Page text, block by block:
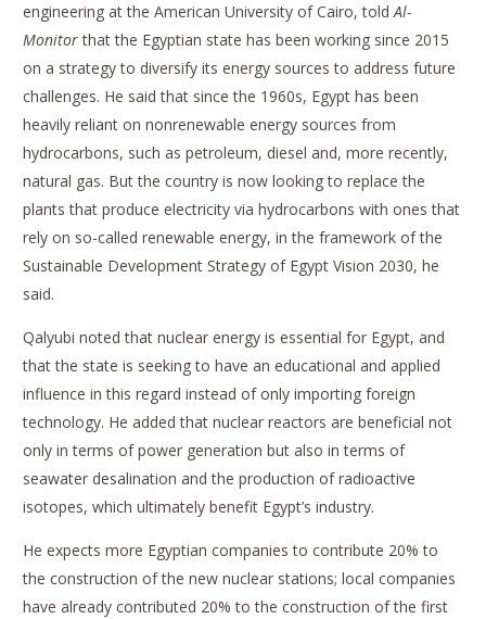
engineering at the American University of Cairo, toldAl-
Monitorthat the Egyptian state has been working since 2015
on a strategy to diversify its energy sources to address future
challenges. He said that since the 1960s, Egypt has been
heavily reliant on nonrenewable energy sources from
hydrocarbons, such as petroleum, diesel and, more recently,
natural gas. But the country is now looking to replace the
plants that produce electricity via hydrocarbons with ones that
rely on so-called renewable energy, in the framework of the
Sustainable Development Strategy of Egypt Vision 2030, he
said.
Qalyubi noted that nuclear energy is essential for Egypt, and
that the state is seeking to have an educational and applied
influence in this regard instead of only importing foreign
technology. He added that nuclear reactors are beneficial not
only in terms of power generation but also in terms of
seawater desalination and the production of radioactive
isotopes, which ultimately benefit Egypt’s industry.
He expects more Egyptian companies to contribute 20% to
the construction of the new nuclear stations; local companies
have already contributed 20% to the construction of the first